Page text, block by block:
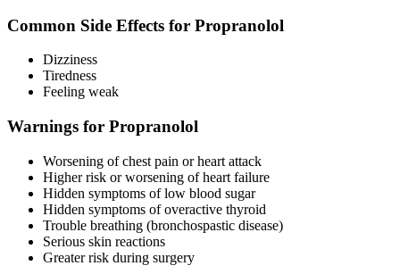
Common Side Effects for Propranolol
Dizziness
Tiredness
Feeling weak
Warnings for Propranolol
Worsening of chest pain or heart attack
Higher risk or worsening of heart failure
Hidden symptoms of low blood sugar
Hidden symptoms of overactive thyroid
Trouble breathing (bronchospastic disease)
Serious skin reactions
Greater risk during surgery